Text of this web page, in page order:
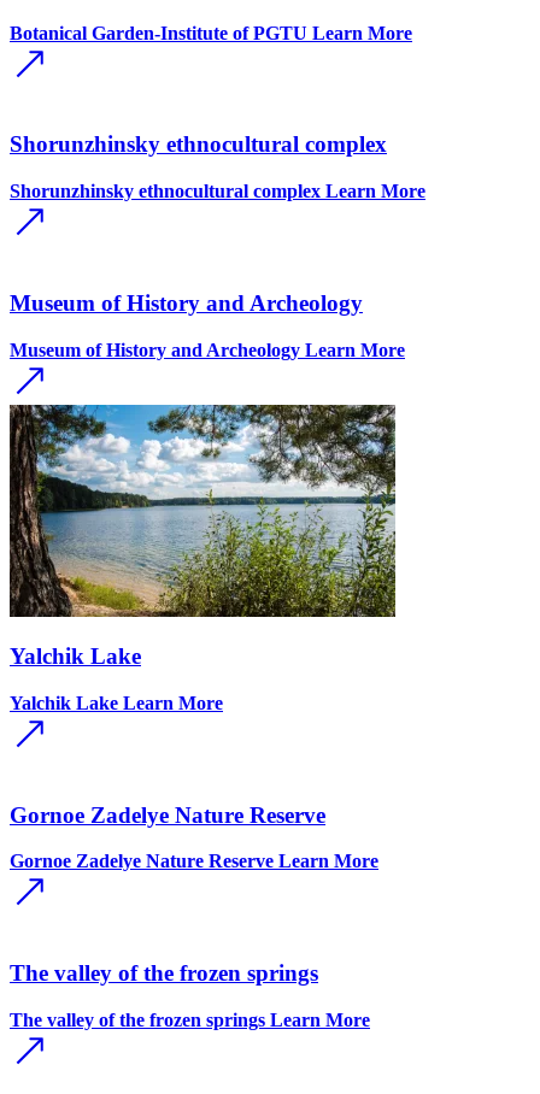
Botanical Garden-Institute of PGTU Learn More
Shorunzhinsky ethnocultural complex
Shorunzhinsky ethnocultural complex Learn More
Museum of History and Archeology
Museum of History and Archeology Learn More
Yalchik Lake
Yalchik Lake Learn More
Gornoe Zadelye Nature Reserve
Gornoe Zadelye Nature Reserve Learn More
The valley of the frozen springs
The valley of the frozen springs Learn More